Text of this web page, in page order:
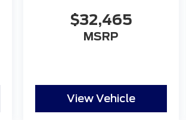
$32,465
MSRP
View Vehicle